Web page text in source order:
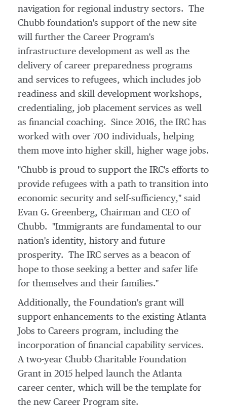
navigation for regional industry sectors. The
Chubb foundation's support of the new site
will further the Career Program's
infrastructure development as well as the
delivery of career preparedness programs
and services to refugees, which includes job
readiness and skill development workshops,
credentialing, job placement services as well
as financial coaching. Since 2016, the IRC has
worked with over 700 individuals, helping
them move into higher skill, higher wage jobs.
"Chubb is proud to support the IRC's efforts to
provide refugees with a path to transition into
economic security and self-sufficiency," said
Evan G. Greenberg, Chairman and CEO of
Chubb. "Immigrants are fundamental to our
nation's identity, history and future
prosperity. The IRC serves as a beacon of
hope to those seeking a better and safer life
for themselves and their families."
Additionally, the Foundation's grant will
support enhancements to the existing Atlanta
Jobs to Careers program, including the
incorporation of financial capability services.
A two-year Chubb Charitable Foundation
Grant in 2015 helped launch the Atlanta
career center, which will be the template for
the new Career Program site.